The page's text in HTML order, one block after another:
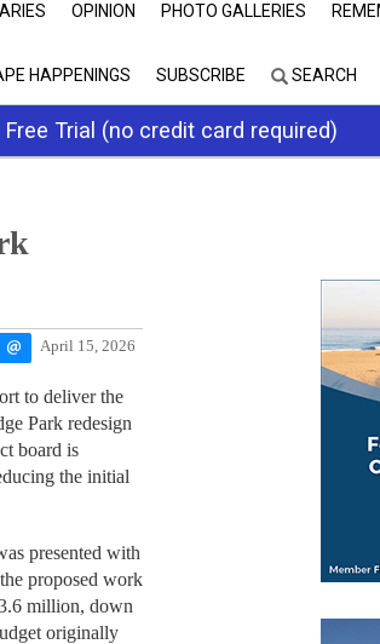
OPINION PHOTO GALLERIES
HAPPENINGS SUBSCRIBE SEARCH
Trial (no credit card required)
April 15, 2026
to deliver the
Park redesign
board is
the initial
presented with
proposed work
million, down
originally